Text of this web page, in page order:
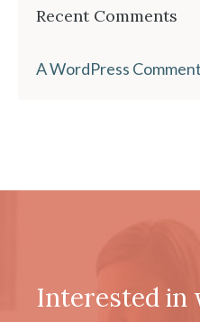
Recent Comments
A WordPress
Interested in